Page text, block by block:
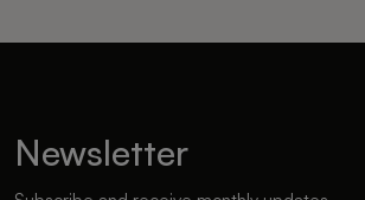
Newsletter